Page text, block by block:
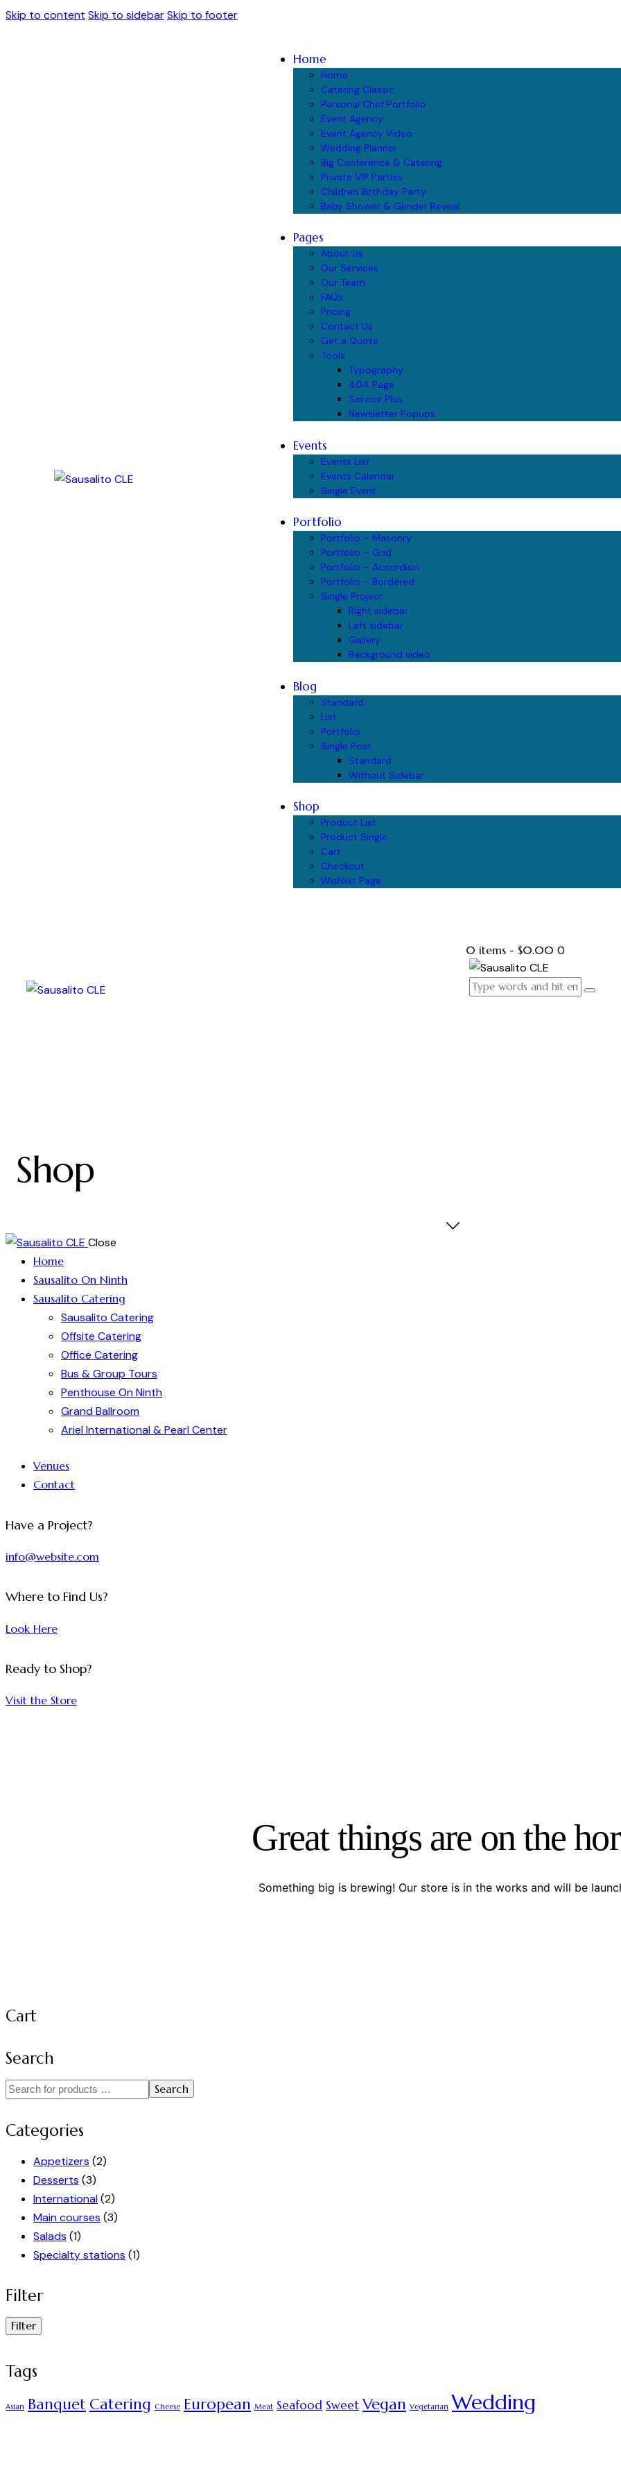
Skip to content Skip to sidebarSkip to footer
Home
Home
Catering Classic
Personal Chef Portfolio
Event Agency
Event Agency Video
Wedding Planner
Big Conference & Catering
Private VIP Parties
Children Birthday Party
Baby Shower & Gender Reveal
Pages
About Us
Our Services
Our Team
FAQs
Pricing
Contact Us
Get a Quote
Tools
Typography
404 Page
Service Plus
Newsletter Popups
Events
Events List
Events Calendar
Single Event
Portfolio
Portfolio – Masonry
Portfolio – Grid
Portfolio – Accordion
Portfolio – Bordered
Single Project
Right sidebar
Left sidebar
Gallery
Background video
Blog
Standard
List
Portfolio
Single Post
Standard
Without Sidebar
Shop
Product List
Product Single
Cart
Checkout
Wishlist Page
0 items - $0.00 0
Shop
Close
Home
Sausalito On Ninth
Sausalito Catering
Sausalito Catering
Offsite Catering
Office Catering
Bus & Group Tours
Penthouse On Ninth
Grand Ballroom
Ariel International & Pearl Center
Venues
Contact
Have a Project?
info@website.com
Where to Find Us?
Look Here
Ready to Shop?
Visit the Store
Great things are on the
Something big is brewing! Our store is in the works and will be
Cart
Search
Search
Categories
Appetizers (2)
Desserts (3)
International(2)
Main courses (3)
Salads (1)
Specialty stations (1)
Filter
Filter
Tags
Asian Banquet Catering Cheese European Meat Seafood Sweet Vegan Vegetarian Wedding